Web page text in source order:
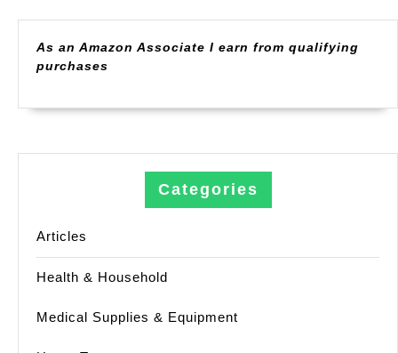
As an Amazon Associate I earn from qualifying
purchases
Categories
Articles
Health & Household
Medical Supplies & Equipment